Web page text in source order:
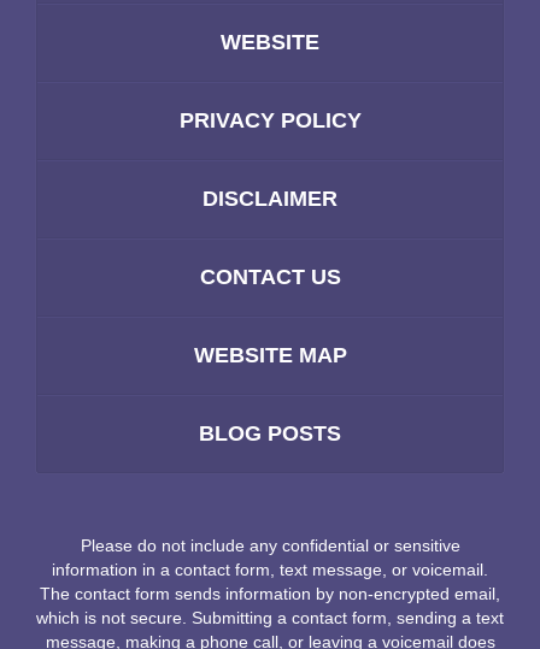
WEBSITE
PRIVACY POLICY
DISCLAIMER
CONTACT US
WEBSITE MAP
BLOG POSTS
Please do not include any confidential or sensitive
information in a contact form, text message, or voicemail.
The contact form sends information by non-encrypted email,
which is not secure. Submitting a contact form, sending a text
message, making a phone call, or leaving a voicemail does